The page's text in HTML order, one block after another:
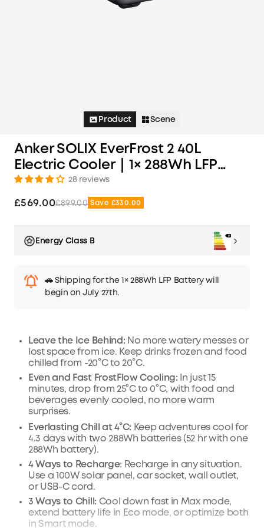
Product Scene
Anker SOLIX EverFrost 2 40L
Electric Cooler｜1× 288Wh LFP
Battery Included
28 reviews
£569.00£899.00 Save £330.00
Energy Class B
🚗 Shipping for the 1× 288Wh LFP Battery will
begin on July 27th.
Leave the Ice Behind: No more watery messes or
lost space from ice. Keep drinks frozen and food
chilled from -20°C to 20°C.
Even and Fast FrostFlow Cooling: In just 15
minutes, drop from 25°C to 0°C, with food and
beverages evenly cooled, no more warm
surprises.
Everlasting Chillat 4°C: Keep adventures cool for
4.3 days with two 288Wh batteries (52 hr with one
288Wh battery).
4 Ways to Recharge: Recharge in any situation.
Use a 100W solar panel, car socket, wall outlet,
or USB-C cord.
3 Ways to Chill: Cool down fast in Max mode,
extend battery life in Eco mode, or optimize both
in Smart mode.